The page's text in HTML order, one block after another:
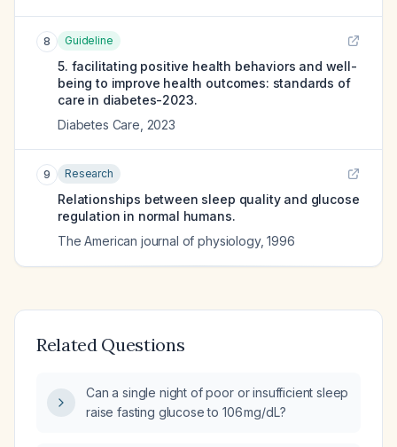
8 Guideline
5. facilitating positive health behaviors and well-
being to improve health outcomes: standards of
care in diabetes-2023.
Diabetes Care 2023
9 Research
Relationships between sleep quality and glucose
regulation in normal humans.
The American journal of physiology,1996
Related Questions
Can a single night of poor or insufficient sleep
raise fasting glucose to 106 mg/dL?